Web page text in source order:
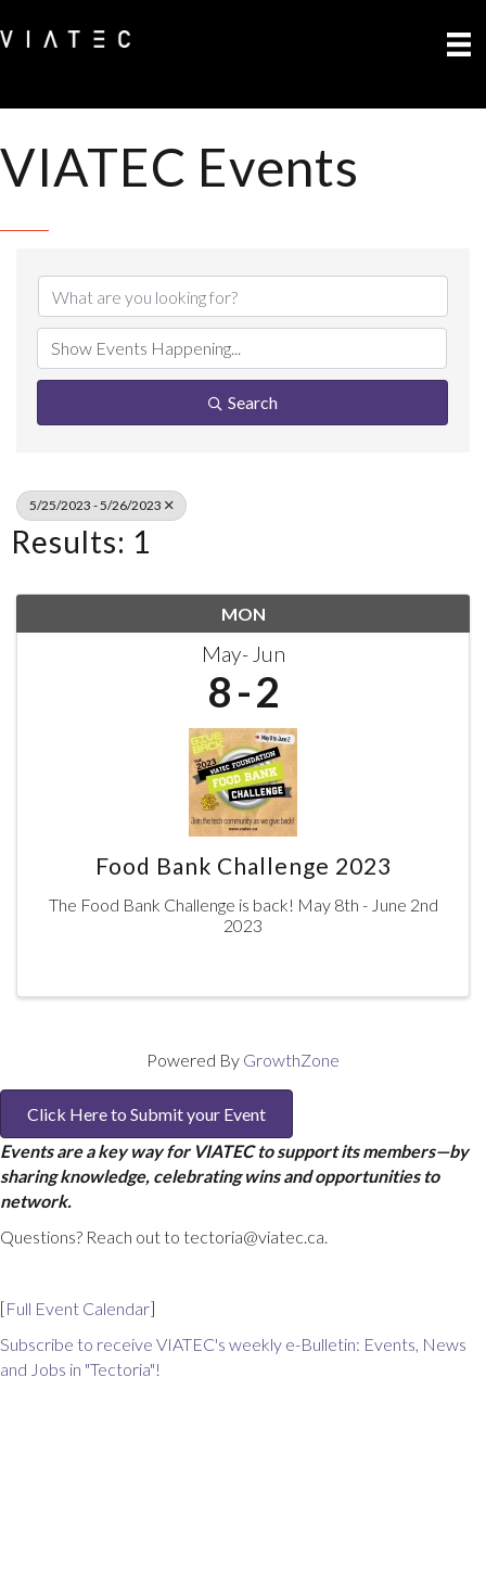
VIATEC Events
Search
5/25/2023 - 5/26/2023
Results: 1
MON
May Jun
8 2
Food Bank Challenge 2023
The Food Bank Challenge is back! May 8th - June 2nd
2023
Powered By GrowthZone
Click Here to Submit your Event
Events are a key way for VIATEC to support its members—by
sharing knowledge, celebrating wins and opportunities to
network.
Questions? Reach out to tectoria@viatec.ca.
[Full Event Calendar]
Subscribe to receive VIATEC's weekly e-Bulletin: Events, News
and Jobs in "Tectoria"!